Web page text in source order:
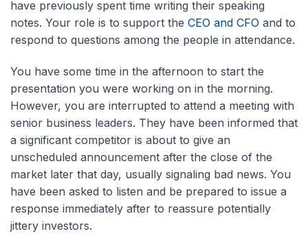
have previously spent time writing their speaking
notes. Your role is to support the CEO and CFO and to
respond to questions among the people in attendance.
You have some time in the afternoon to start the
presentation you were working on in the morning.
However, you are interrupted to attend a meeting with
senior business leaders. They have been informed that
a significant competitor is about to give an
unscheduled announcement after the close of the
market later that day, usually signaling bad news. You
have been asked to listen and be prepared to issue a
response immediately after to reassure potentially
jittery investors.